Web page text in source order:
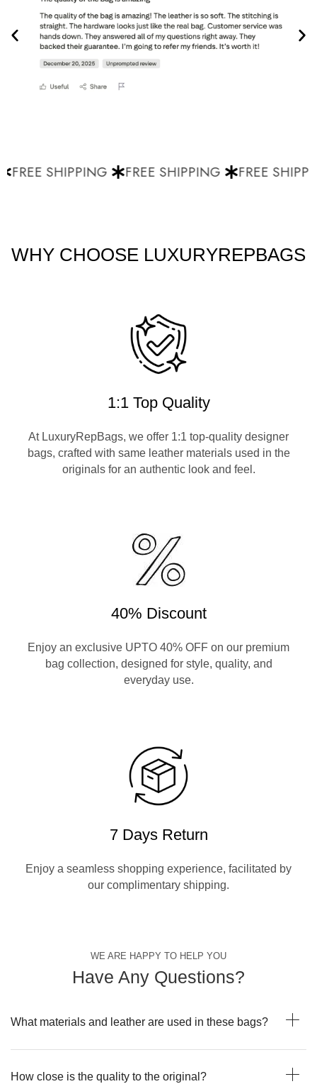
FREE SHIPPING FREE SHIPPING FREE
WHY CHOOSE LUXURYREPBAGS
1:1 Top Quality
At LuxuryRepBags, we offer 1:1 top-quality designer
bags, crafted with same leather materials used in the
originals for an authentic look and feel.
40% Discount
Enjoy an exclusive UPTO 40% OFF on our premium
bag collection, designed for style, quality, and
everyday use.
7 Days Return
Enjoy a seamless shopping experience, facilitated by
our complimentary shipping.
WE ARE HAPPY TO HELP YOU
Have Any Questions?
What materials and leather are used in these bags?
How close is the quality to the original?